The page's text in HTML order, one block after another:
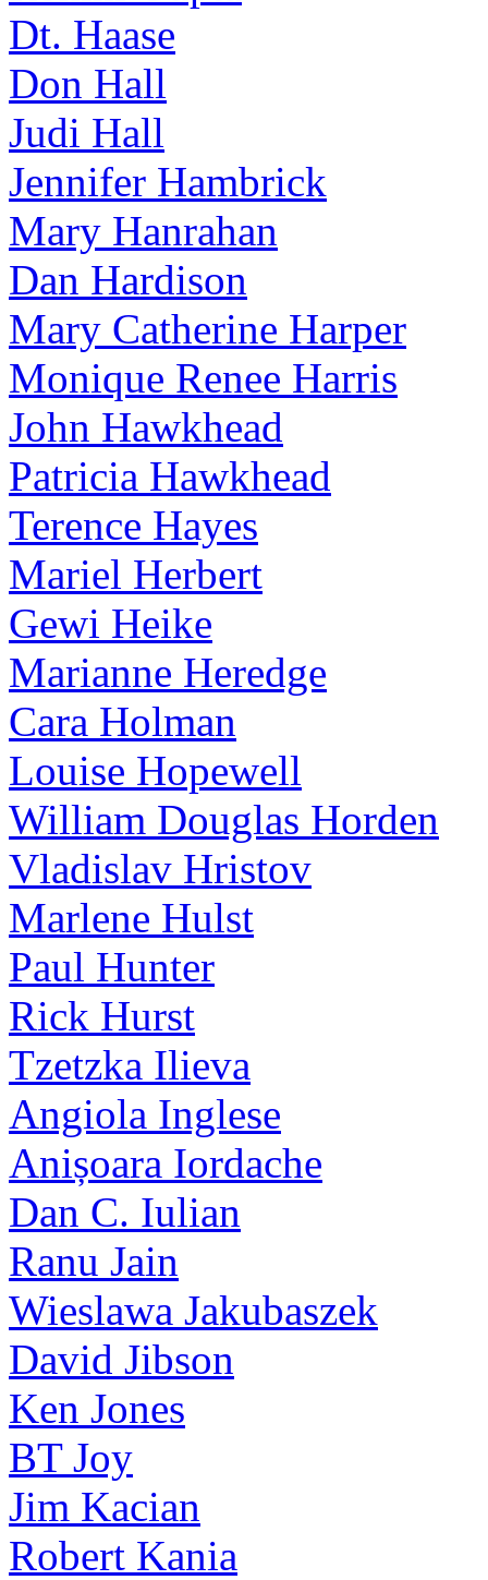
Dt. Haase
Don Hall
Judi Hall
Jennifer Hambrick
Mary Hanrahan
Dan Hardison
Mary Catherine Harper
Monique Renee Harris
John Hawkhead
Patricia Hawkhead
Terence Hayes
Mariel Herbert
Gewi Heike
Marianne Heredge
Cara Holman
Louise Hopewell
William Douglas Horden
Vladislav Hristov
Marlene Hulst
Paul Hunter
Rick Hurst
Tzetzka Ilieva
Angiola Inglese
Anișoara Iordache
Dan C. Iulian
Ranu Jain
Wieslawa Jakubaszek
David Jibson
Ken Jones
BT Joy
Jim Kacian
Robert Kania